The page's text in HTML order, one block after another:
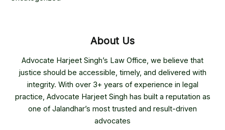
About Us
Advocate Harjeet Singh’s Law Office, we believe that
justice should be accessible, timely, and delivered with
integrity. With over 3+ years of experience in legal
practice, Advocate Harjeet Singh has built a reputation as
one of Jalandhar’s most trusted and result-driven
advocates